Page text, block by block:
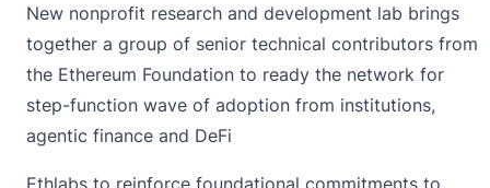
New nonprofit research and development lab brings
together a group of senior technical contributors from
the Ethereum Foundation to ready the network for
step-function wave of adoption from institutions,
agentic finance and DeFi
Ethlabs to reinforce foundational commitments to